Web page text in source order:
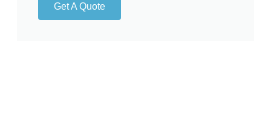
Get A Quote